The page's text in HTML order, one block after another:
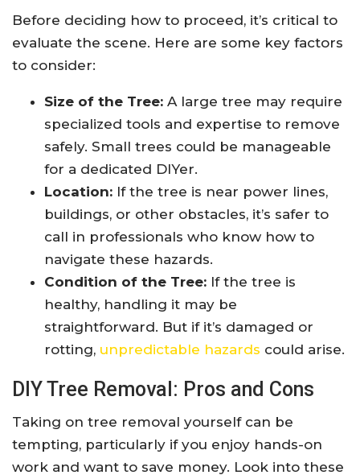
Before deciding how to proceed, it’s critical to
evaluate the scene. Here are some key factors
to consider:
Size of the Tree: A large tree may require
specialized tools and expertise to remove
safely. Small trees could be manageable
for a dedicated DIYer.
Location: If the tree is near power lines,
buildings, or other obstacles, it’s safer to
call in professionals who know how to
navigate these hazards.
Condition of the Tree: If the tree is
healthy, handling it may be
straightforward. But if it’s damaged or
rotting, unpredictable hazards could arise.
DIY Tree Removal: Pros and Cons
Taking on tree removal yourself can be
tempting, particularly if you enjoy hands-on
work and want to save money. Look into these